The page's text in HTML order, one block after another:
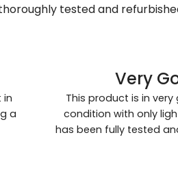
tested and
in
a
Very
This product is in
condition with only
has been fully tested